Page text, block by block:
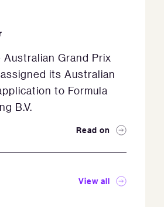
Australian Grand Prix
its Australian
to Formula
B.V.
Read on
View all